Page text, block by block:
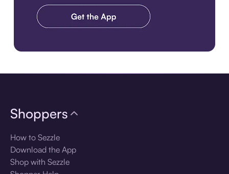
Shoppers
How to Sezzle
Download the App
Shop with Sezzle